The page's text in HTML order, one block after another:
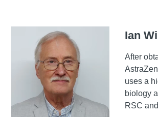
Ian
After
uses a
biology
RSC